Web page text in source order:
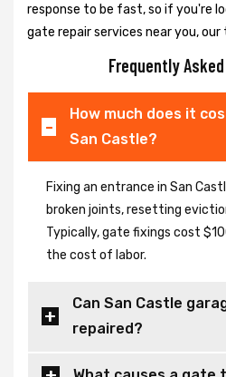
response to be fast, so if you're
gate repair services near you,
Frequently
How much does it
San Castle?
Fixing an entrance in San
broken joints, resetting
Typically, gate fixings cost
the cost of labor.
Can San Castle
repaired?